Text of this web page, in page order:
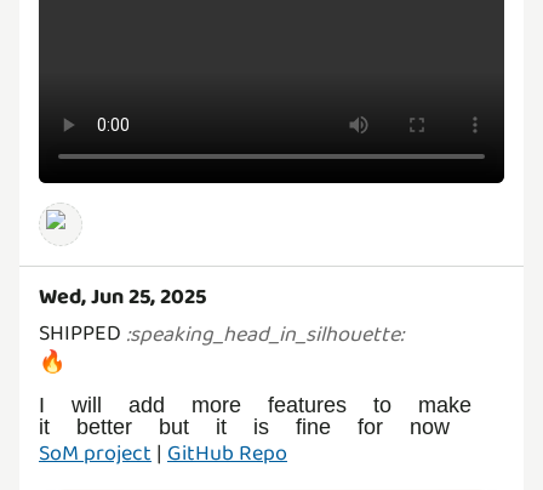
Wed, Jun 25, 2025
SHIPPED :speaking_head_in_silhouette:
🔥
I will add more features to make
SoM project| GitHub Repo